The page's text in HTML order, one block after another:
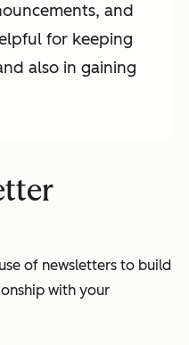
and
for keeping
also in gaining
of newsletters to build
with your